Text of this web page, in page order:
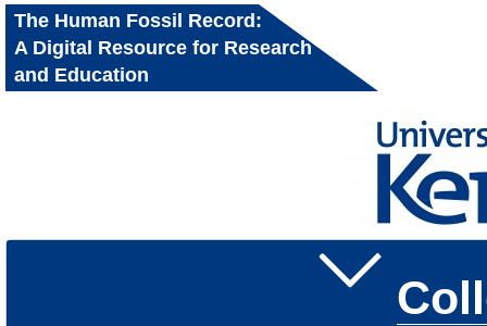
The Human Fossil Record:
A Digital Resource for Research
and Education